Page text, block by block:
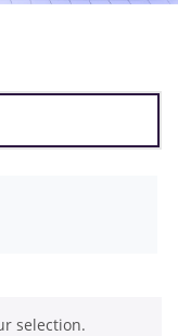
selection.